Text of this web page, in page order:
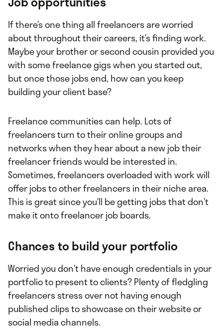
If there’s one thing all freelancers are worried
about throughout their careers, it’s finding work.
Maybe your brother or second cousin provided you
with some freelance gigs when you started out,
but once those jobs end, how can you keep
building your client base?
Freelance communities can help. Lots of
freelancers turn to their online groups and
networks when they hear about a new job their
freelancer friends would be interested in.
Sometimes, freelancers overloaded with work will
offer jobs to other freelancers in their niche area.
This is great since you’ll be getting jobs that don’t
make it onto freelancer job boards.
Chances to build your portfolio
Worried you don’t have enough credentials in your
portfolio to present to clients? Plenty of fledgling
freelancers stress over not having enough
published clips to showcase on their website or
social media channels.